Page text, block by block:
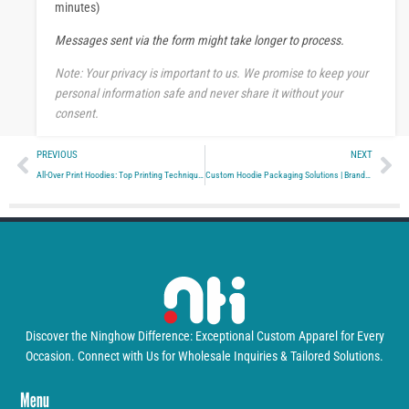
minutes)
Messages sent via the form might take longer to process.
Note: Your privacy is important to us. We promise to keep your
personal information safe and never share it without your
consent.
PrevPREVIOUS NEXT
Discover the Ninghow Difference: Exceptional Custom Apparel for Every
Occasion. Connect with Us for Wholesale Inquiries & Tailored Solutions.
Menu